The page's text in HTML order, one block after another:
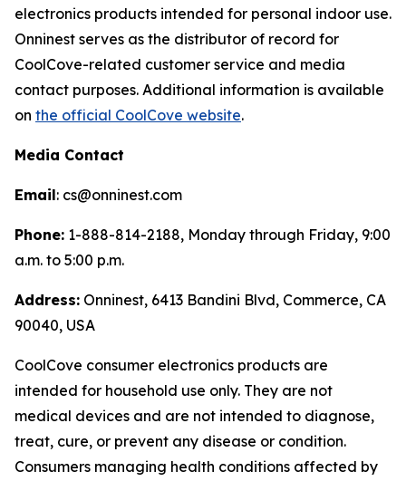
electronics products intended for personal indoor use.
Onninest serves as the distributor of record for
CoolCove-related customer service and media
contact purposes. Additional information is available
on the official CoolCove website.
Media Contact
Email: cs@onninest.com
Phone: 1-888-814-2188, Monday through Friday, 9:00
a.m. to 5:00 p.m.
Address: Onninest, 6413 Bandini Blvd, Commerce, CA
90040, USA
CoolCove consumer electronics products are
intended for household use only. They are not
medical devices and are not intended to diagnose,
treat, cure, or prevent any disease or condition.
Consumers managing health conditions affected by